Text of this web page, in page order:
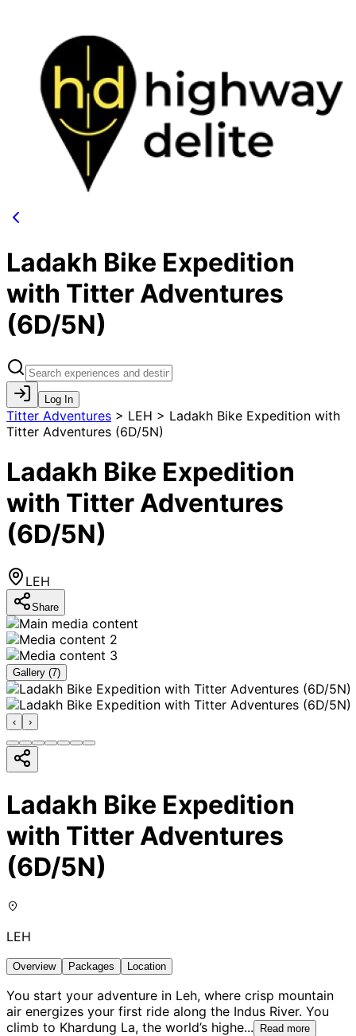
Ladakh Bike Expedition
with Titter Adventures
(6D/5N)
Log In
Titter Adventures > LEH > Ladakh Bike Expedition with
Titter Adventures (6D/5N)
Ladakh Bike Expedition
with Titter Adventures
(6D/5N)
LEH
Share
Gallery (7)
‹ ›
Ladakh Bike Expedition
with Titter Adventures
(6D/5N)
LEH
Overview Packages Location
You start your adventure in Leh, where crisp mountain
air energizes your first ride along the Indus River. You
climb to Khardung La, the world’s highe... Read more